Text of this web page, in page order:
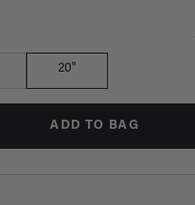
20"
ADD TO BAG